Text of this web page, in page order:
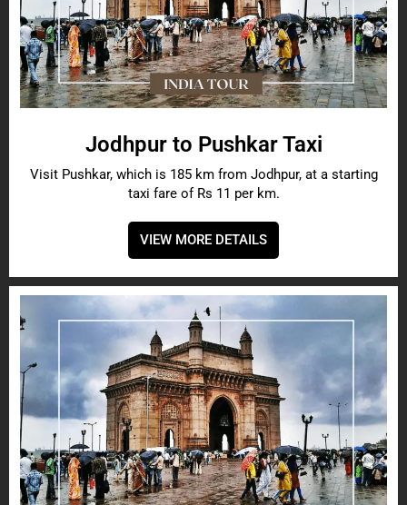
Jodhpur to Pushkar Taxi
Visit Pushkar, which is 185 km from Jodhpur, at a starting
taxi fare of Rs 11 per km.
VIEW MORE DETAILS